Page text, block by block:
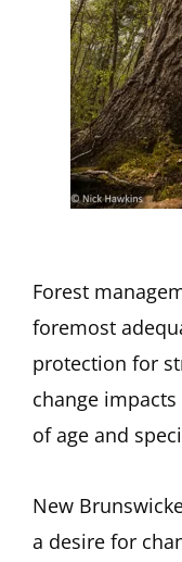
Forest
foremost
protection for
change
of age and
New
a desire for